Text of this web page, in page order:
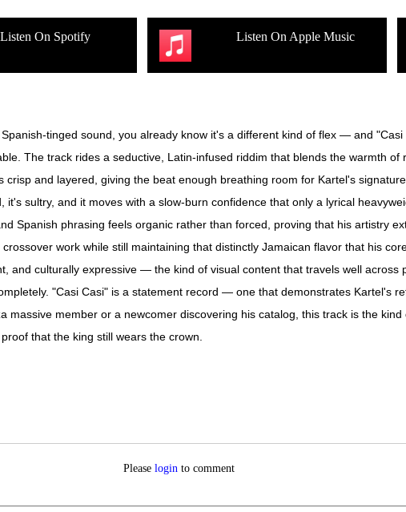
Listen On Spotify Listen On Apple Music
tinged sound, you already know it's a different kind of flex — and
The track rides a seductive, Latin-infused riddim that blends the warmth
and layered, giving the beat enough breathing room for Kartel's
sultry, and it moves with a slow-burn confidence that only a lyrical
Spanish phrasing feels organic rather than forced, proving that his artistry
work while still maintaining that distinctly Jamaican flavor that his
and culturally expressive — the kind of visual content that travels well
"Casi Casi" is a statement record — one that demonstrates Kartel's
member or a newcomer discovering his catalog, this track is the
that the king still wears the crown.
Pleaselogin to comment